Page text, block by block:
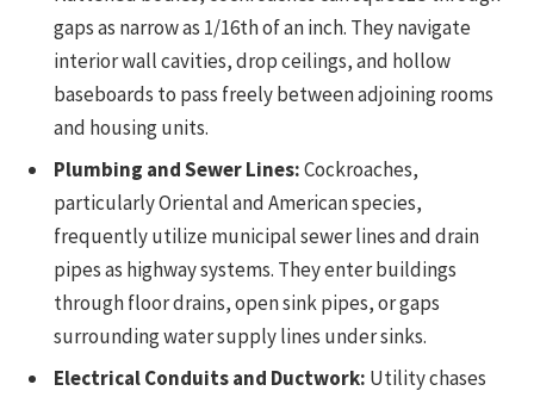
gaps as narrow as 1/16th of an inch. They navigate
interior wall cavities, drop ceilings, and hollow
baseboards to pass freely between adjoining rooms
and housing units.
Plumbing and Sewer Lines:Cockroaches,
particularly Oriental and American species,
frequently utilize municipal sewer lines and drain
pipes as highway systems. They enter buildings
through floor drains, open sink pipes, or gaps
surrounding water supply lines under sinks.
Electrical Conduits and Ductwork: Utility chases